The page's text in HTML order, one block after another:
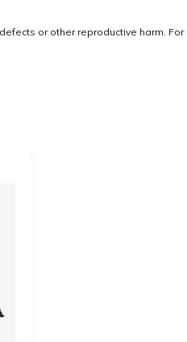
or other reproductive harm. For